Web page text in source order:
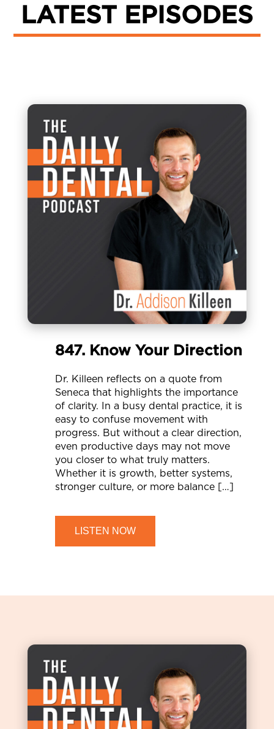
LATEST EPISODES
847. Know Your Direction
Dr. Killeen reflects on a quote from
Seneca that highlights the importance
of clarity. In a busy dental practice, it is
easy to confuse movement with
progress. But without a clear direction,
even productive days may not move
you closer to what truly matters.
Whether it is growth, better systems,
stronger culture, or more balance […]
LISTEN NOW